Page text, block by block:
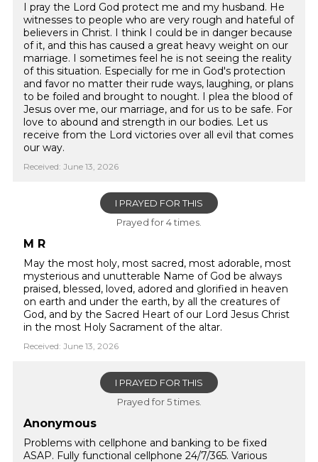
I pray the Lord God protect me and my husband. He
witnesses to people who are very rough and hateful of
believers in Christ. I think I could be in danger because
of it, and this has caused a great heavy weight on our
marriage. I sometimes feel he is not seeing the reality
of this situation. Especially for me in God's protection
and favor no matter their rude ways, laughing, or plans
to be foiled and brought to nought. I plea the blood of
Jesus over me, our marriage, and for us to be safe. For
love to abound and strength in our bodies. Let us
receive from the Lord victories over all evil that comes
our way.
Received: June 13, 2026
I PRAYED FOR THIS
Prayed for 4 times.
M R
May the most holy, most sacred, most adorable, most
mysterious and unutterable Name of God be always
praised, blessed, loved, adored and glorified in heaven
on earth and under the earth, by all the creatures of
God, and by the Sacred Heart of our Lord Jesus Christ
in the most Holy Sacrament of the altar.
Received: June 13, 2026
I PRAYED FOR THIS
Prayed for 5 times.
Anonymous
Problems with cellphone and banking to be fixed
ASAP. Fully functional cellphone 24/7/365. Various